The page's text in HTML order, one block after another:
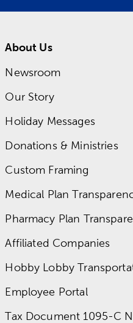
About Us
Newsroom
Our Story
Holiday Messages
Donations & Ministries
Custom Framing
Medical Plan
Pharmacy Plan
Affiliated Companies
Hobby Lobby
Employee Portal
Tax Document 1095-C